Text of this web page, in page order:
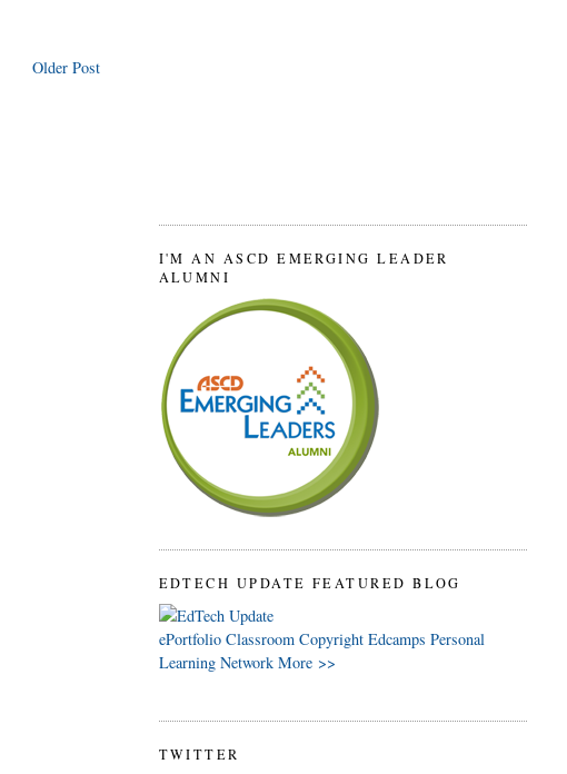
Older Post
I'M AN ASCD EMERGING LEADER
ALUMNI
EDTECH UPDATE FEATURED BLOG
ePortfolio Classroom Copyright Edcamps Personal
Learning Network More >>
TWITTER